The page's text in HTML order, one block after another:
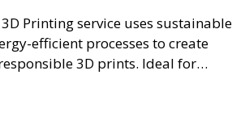
Printing service uses sustainable
efficient processes to create
3D prints. Ideal for
their ecological footprint
on quality, this service offers